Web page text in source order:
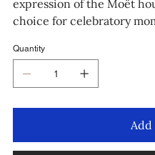
expression of the Moët
choice for celebratory
Quantity
Add